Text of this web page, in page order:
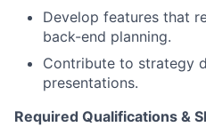
Develop features that
back-end planning.
Contribute to strategy
presentations.
Required Qualifications &